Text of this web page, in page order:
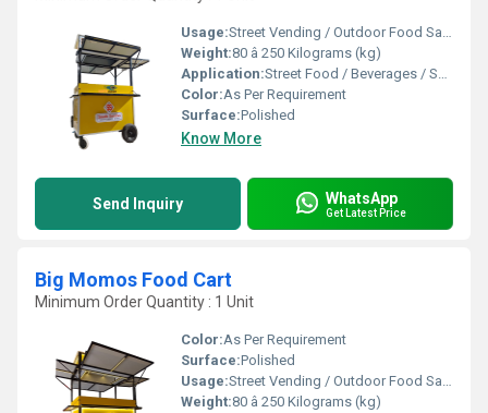
Usage:Street Vending / Outdoor Food Sales / Catering
Weight:80 â 250 Kilograms (kg)
Application:Street Food / Beverages / Snacks / Outdoor Catering
Color:As Per Requirement
Surface:Polished
Know More
Send Inquiry WhatsApp
Get Latest Price
Big Momos Food Cart
Minimum Order Quantity : 1 Unit
Color:As Per Requirement
Surface:Polished
Usage:Street Vending / Outdoor Food Sales / Catering
Weight:80 â 250 Kilograms (kg)